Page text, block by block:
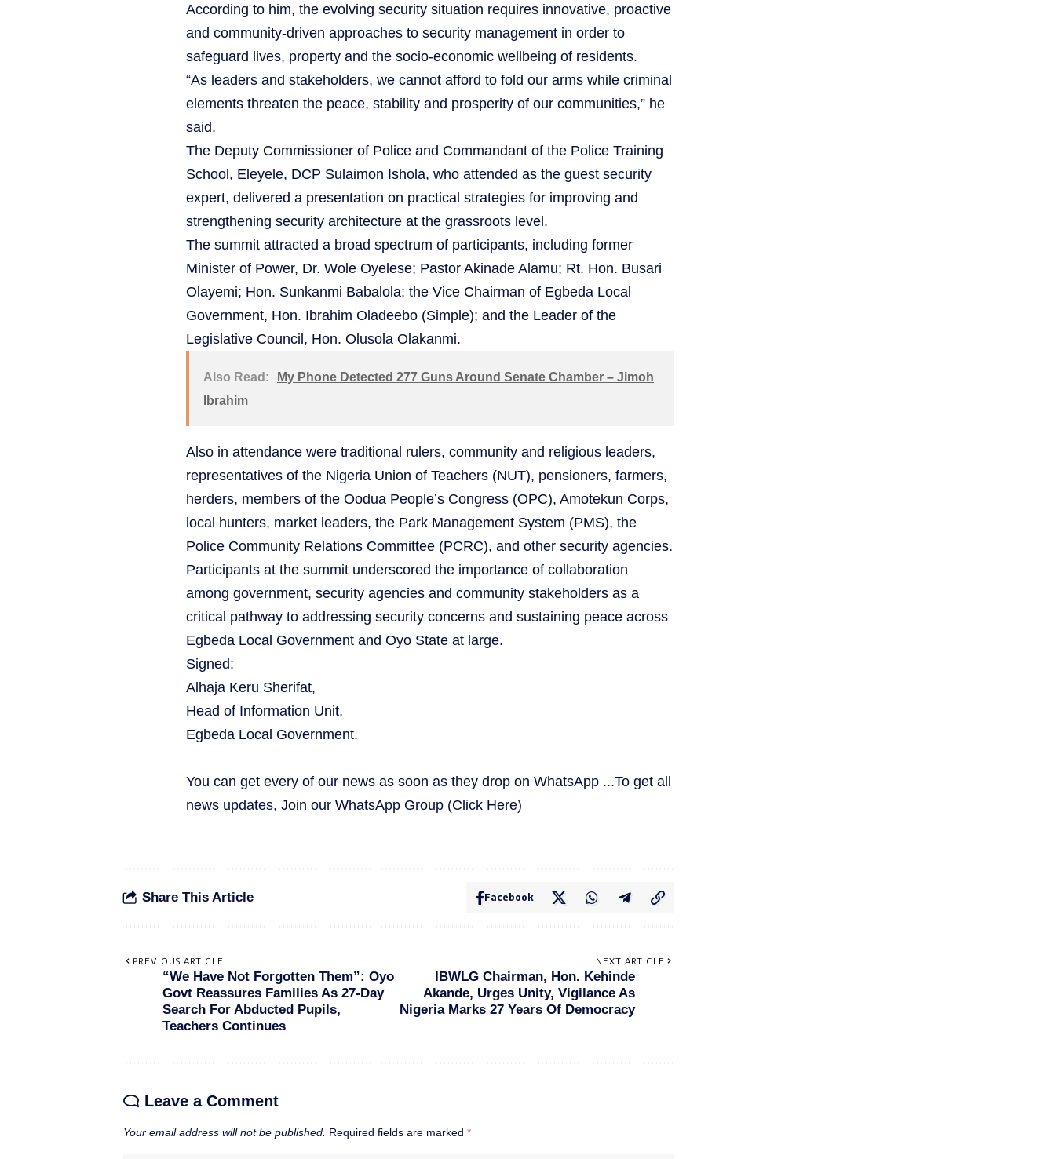
According to him, the evolving security situation requires innovative, proactive
and community-driven approaches to security management in order to
safeguard lives, property and the socio-economic wellbeing of residents.
“As leaders and stakeholders, we cannot afford to fold our arms while criminal
elements threaten the peace, stability and prosperity of our communities,” he
said.
The Deputy Commissioner of Police and Commandant of the Police Training
School, Eleyele, DCP Sulaimon Ishola, who attended as the guest security
expert, delivered a presentation on practical strategies for improving and
strengthening security architecture at the grassroots level.
The summit attracted a broad spectrum of participants, including former
Minister of Power, Dr. Wole Oyelese; Pastor Akinade Alamu; Rt. Hon. Busari
Olayemi; Hon. Sunkanmi Babalola; the Vice Chairman of Egbeda Local
Government, Hon. Ibrahim Oladeebo (Simple); and the Leader of the
Legislative Council, Hon. Olusola Olakanmi.
Also Read:
My Phone Detected 277 Guns Around Senate Chamber – Jimoh
Ibrahim
Also in attendance were traditional rulers, community and religious leaders,
representatives of the Nigeria Union of Teachers (NUT), pensioners, farmers,
herders, members of the Oodua People’s Congress (OPC), Amotekun Corps,
local hunters, market leaders, the Park Management System (PMS), the
Police Community Relations Committee (PCRC), and other security agencies.
Participants at the summit underscored the importance of collaboration
among government, security agencies and community stakeholders as a
critical pathway to addressing security concerns and sustaining peace across
Egbeda Local Government and Oyo State at large.
‎Signed:
Alhaja Keru Sherifat,
Head of Information Unit,
Egbeda Local Government.
You can get every of our news as soon as they drop on WhatsApp ...To get all
news updates, Join our WhatsApp Group (Click Here)
Share This Article Facebook
PREVIOUS ARTICLE
“We Have Not Forgotten Them”: Oyo
Govt Reassures Families As 27-Day
Search For Abducted Pupils,
Teachers Continues
NEXT ARTICLE
IBWLG Chairman, Hon. Kehinde
Akande, Urges Unity, Vigilance As
Nigeria Marks 27 Years Of Democracy
Leave a Comment
Your email address will not be published. Required fields are marked *